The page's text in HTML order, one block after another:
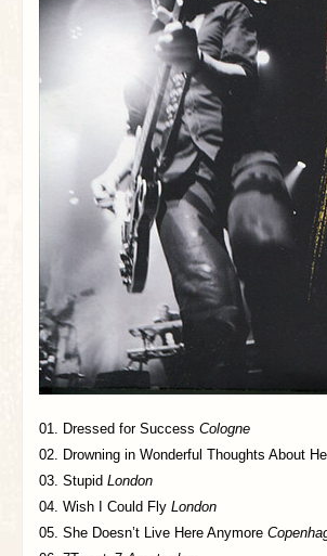
01. Dressed for Success Cologne
02. Drowning in Wonderful Thoughts About
03. Stupid London
04. Wish I Could Fly London
05. She Doesn’t Live Here Anymore